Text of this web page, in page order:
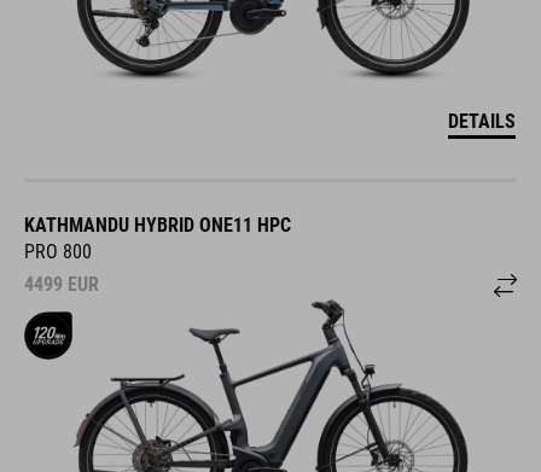
DETAILS
KATHMANDU HYBRID ONE11 HPC
PRO 800
4499 EUR